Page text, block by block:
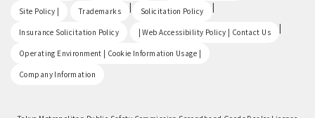
Site Policy | Trademarks | Solicitation Policy |
Insurance Solicitation Policy | Web Accessibility Policy | Contact Us |
Operating Environment | Cookie Information Usage |
Company Information